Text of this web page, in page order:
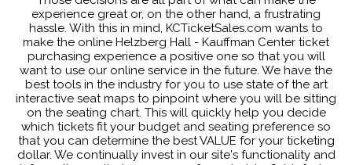
experience great or, on the other hand, a frustrating
hassle. With this in mind, KCTicketSales.com wants to
make the online Helzberg Hall - Kauffman Center ticket
purchasing experience a positive one so that you will
want to use our online service in the future. We have the
best tools in the industry for you to use state of the art
interactive seat maps to pinpoint where you will be sitting
on the seating chart. This will quickly help you decide
which tickets fit your budget and seating preference so
that you can determine the best VALUE for your ticketing
dollar. We continually invest in our site's functionality and